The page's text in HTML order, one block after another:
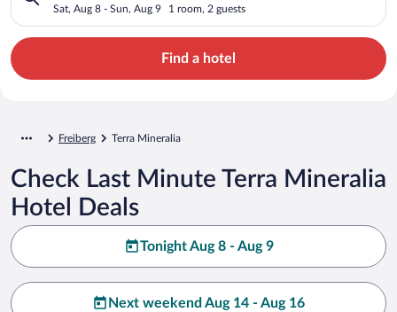
Sat, Aug 8 - Sun, Aug 9 1 room, 2 guests
Find a hotel
Freiberg Terra Mineralia
Check Last Minute Terra Mineralia
Hotel Deals
Tonight Aug 8 - Aug 9
Next weekend Aug 14 - Aug 16